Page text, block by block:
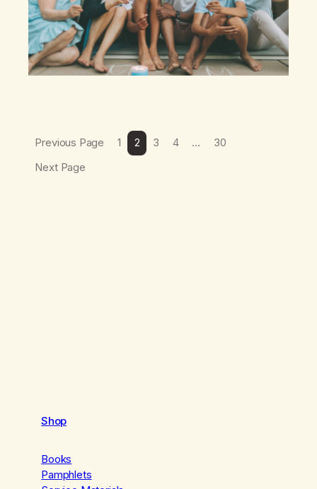
Previous Page 1 2 3 4 …
30
Next Page
Shop
Books
Pamphlets